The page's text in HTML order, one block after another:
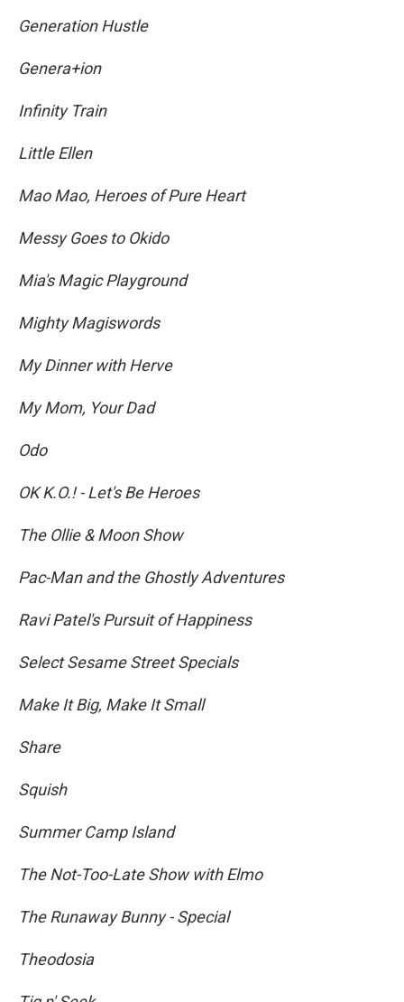
Generation Hustle
Genera+ion
Infinity Train
Little Ellen
Mao Mao, Heroes of Pure Heart
Messy Goes to Okido
Mia's Magic Playground
Mighty Magiswords
My Dinner with Herve
My Mom, Your Dad
Odo
OK K.O.! - Let's Be Heroes
The Ollie & Moon Show
Pac-Man and the Ghostly Adventures
Ravi Patel's Pursuit of Happiness
Select Sesame Street Specials
Make It Big, Make It Small
Share
Squish
Summer Camp Island
The Not-Too-Late Show with Elmo
The Runaway Bunny - Special
Theodosia